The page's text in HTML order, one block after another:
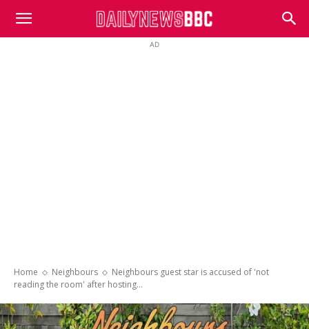
DailyNewsBBC
AD
Home Neighbours
Neighbours guest star is accused of 'not
reading the room' after hosting...